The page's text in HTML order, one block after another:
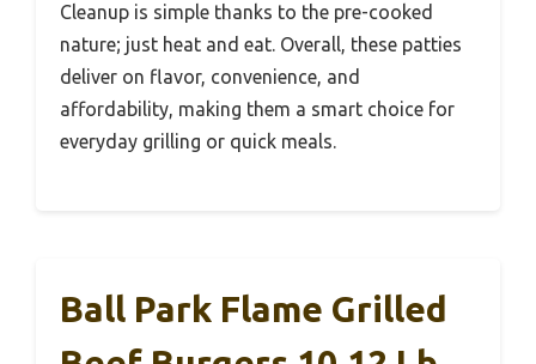
Cleanup is simple thanks to the pre-cooked
nature; just heat and eat. Overall, these patties
deliver on flavor, convenience, and
affordability, making them a smart choice for
everyday grilling or quick meals.
Ball Park Flame Grilled